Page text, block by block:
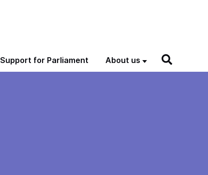
Support for Parliament About us